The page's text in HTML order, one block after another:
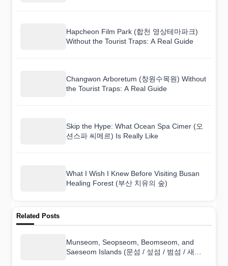
Hapcheon Film Park (합천 영상테마파크)
Without the Tourist Traps: A Real Guide
Changwon Arboretum (창원수목원) Without
the Tourist Traps: A Real Guide
Skip the Hype: What Ocean Spa Cimer (오
션스파 씨메르) Is Really Like
What I Wish I Knew Before Visiting Busan
Healing Forest (부산 치유의 숲)
Related Posts
Munseom, Seopseom, Beomseom, and
Saeseom Islands (문섬 / 섶섬 / 범섬 / 새섬)